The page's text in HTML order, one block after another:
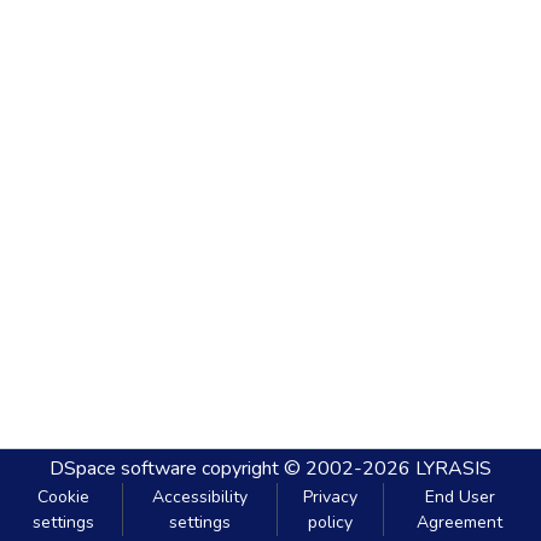
DSpace software copyright © 2002-2026 LYRASIS
Cookie
settings
Accessibility
settings
Privacy
policy
End User
Agreement